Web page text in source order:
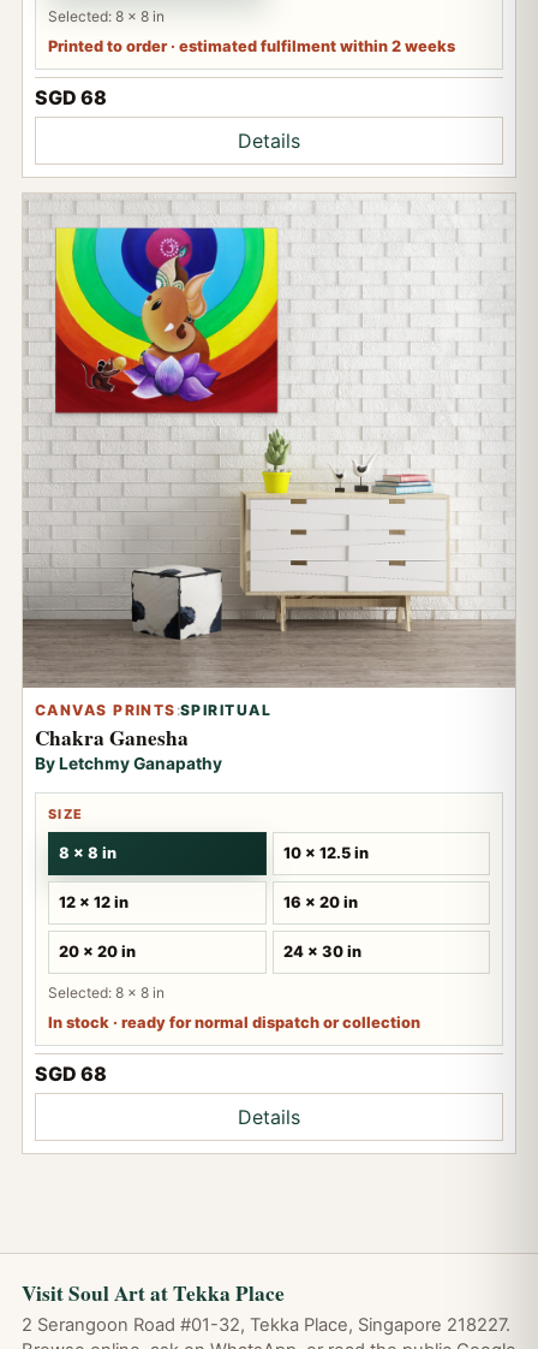
Selected: 8 x 8 in
Printed to order · estimated fulfilment within 2 weeks
SGD 68
Details
CANVAS PRINTS :SPIRITUAL
Chakra Ganesha
By Letchmy Ganapathy
SIZE
8 x 8 in 10 x 12.5 in
12 x 12 in 16 x 20 in
20 x 20 in 24 x 30 in
Selected: 8 x 8 in
In stock · ready for normal dispatch or collection
SGD 68
Details
Visit Soul Art at Tekka Place
2 Serangoon Road #01-32, Tekka Place, Singapore 218227.